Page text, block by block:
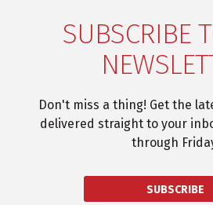
SUBSCRIBE
Don't miss a thing! Get the
delivered straight to your
through
SUBSCRIBE